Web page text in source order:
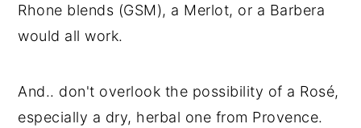
Rhone blends (GSM), a Merlot, or a Barbera
would all work.
And.. don't overlook the possibility of a Rosé,
especially a dry, herbal one from Provence.